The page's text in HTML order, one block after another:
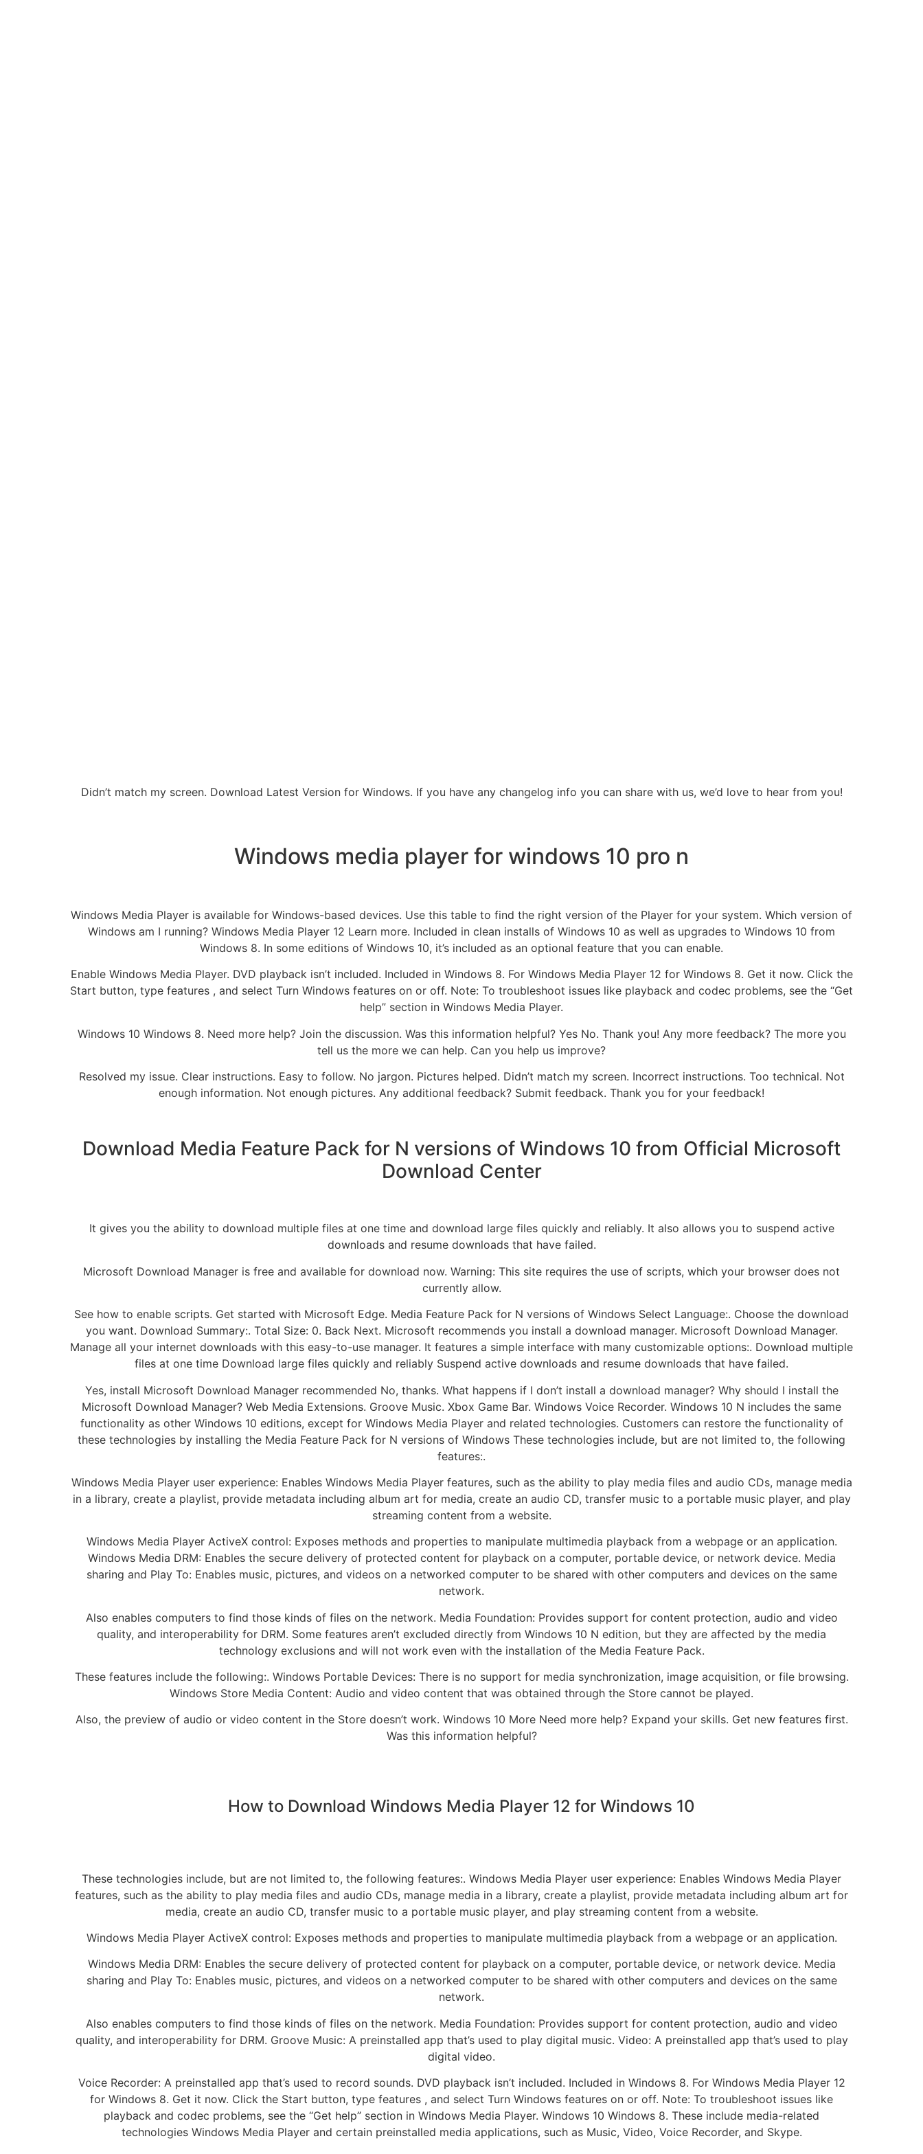
Didn’t match my screen. Download Latest Version for Windows. If you have any changelog info you can share with us, we’d love to hear from you!
Windows media player for windows 10 pro n
Windows Media Player is available for Windows-based devices. Use this table to find the right version of the Player for your system. Which version of
Windows am I running? Windows Media Player 12 Learn more. Included in clean installs of Windows 10 as well as upgrades to Windows 10 from
Windows 8. In some editions of Windows 10, it’s included as an optional feature that you can enable.
Enable Windows Media Player. DVD playback isn’t included. Included in Windows 8. For Windows Media Player 12 for Windows 8. Get it now. Click the
Start button, type features , and select Turn Windows features on or off. Note: To troubleshoot issues like playback and codec problems, see the “Get
help” section in Windows Media Player.
Windows 10 Windows 8. Need more help? Join the discussion. Was this information helpful? Yes No. Thank you! Any more feedback? The more you
tell us the more we can help. Can you help us improve?
Resolved my issue. Clear instructions. Easy to follow. No jargon. Pictures helped. Didn’t match my screen. Incorrect instructions. Too technical. Not
enough information. Not enough pictures. Any additional feedback? Submit feedback. Thank you for your feedback!
Download Media Feature Pack for N versions of Windows 10 from Official Microsoft
Download Center
It gives you the ability to download multiple files at one time and download large files quickly and reliably. It also allows you to suspend active
downloads and resume downloads that have failed.
Microsoft Download Manager is free and available for download now. Warning: This site requires the use of scripts, which your browser does not
currently allow.
See how to enable scripts. Get started with Microsoft Edge. Media Feature Pack for N versions of Windows Select Language:. Choose the download
you want. Download Summary:. Total Size: 0. Back Next. Microsoft recommends you install a download manager. Microsoft Download Manager.
Manage all your internet downloads with this easy-to-use manager. It features a simple interface with many customizable options:. Download multiple
files at one time Download large files quickly and reliably Suspend active downloads and resume downloads that have failed.
Yes, install Microsoft Download Manager recommended No, thanks. What happens if I don’t install a download manager? Why should I install the
Microsoft Download Manager? Web Media Extensions. Groove Music. Xbox Game Bar. Windows Voice Recorder. Windows 10 N includes the same
functionality as other Windows 10 editions, except for Windows Media Player and related technologies. Customers can restore the functionality of
these technologies by installing the Media Feature Pack for N versions of Windows These technologies include, but are not limited to, the following
features:.
Windows Media Player user experience: Enables Windows Media Player features, such as the ability to play media files and audio CDs, manage media
in a library, create a playlist, provide metadata including album art for media, create an audio CD, transfer music to a portable music player, and play
streaming content from a website.
Windows Media Player ActiveX control: Exposes methods and properties to manipulate multimedia playback from a webpage or an application.
Windows Media DRM: Enables the secure delivery of protected content for playback on a computer, portable device, or network device. Media
sharing and Play To: Enables music, pictures, and videos on a networked computer to be shared with other computers and devices on the same
network.
Also enables computers to find those kinds of files on the network. Media Foundation: Provides support for content protection, audio and video
quality, and interoperability for DRM. Some features aren’t excluded directly from Windows 10 N edition, but they are affected by the media
technology exclusions and will not work even with the installation of the Media Feature Pack.
These features include the following:. Windows Portable Devices: There is no support for media synchronization, image acquisition, or file browsing.
Windows Store Media Content: Audio and video content that was obtained through the Store cannot be played.
Also, the preview of audio or video content in the Store doesn’t work. Windows 10 More Need more help? Expand your skills. Get new features first.
Was this information helpful?
How to Download Windows Media Player 12 for Windows 10
These technologies include, but are not limited to, the following features:. Windows Media Player user experience: Enables Windows Media Player
features, such as the ability to play media files and audio CDs, manage media in a library, create a playlist, provide metadata including album art for
media, create an audio CD, transfer music to a portable music player, and play streaming content from a website.
Windows Media Player ActiveX control: Exposes methods and properties to manipulate multimedia playback from a webpage or an application.
Windows Media DRM: Enables the secure delivery of protected content for playback on a computer, portable device, or network device. Media
sharing and Play To: Enables music, pictures, and videos on a networked computer to be shared with other computers and devices on the same
network.
Also enables computers to find those kinds of files on the network. Media Foundation: Provides support for content protection, audio and video
quality, and interoperability for DRM. Groove Music: A preinstalled app that’s used to play digital music. Video: A preinstalled app that’s used to play
digital video.
Voice Recorder: A preinstalled app that’s used to record sounds. DVD playback isn’t included. Included in Windows 8. For Windows Media Player 12
for Windows 8. Get it now. Click the Start button, type features , and select Turn Windows features on or off. Note: To troubleshoot issues like
playback and codec problems, see the “Get help” section in Windows Media Player. Windows 10 Windows 8. These include media-related
technologies Windows Media Player and certain preinstalled media applications, such as Music, Video, Voice Recorder, and Skype.